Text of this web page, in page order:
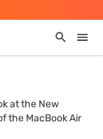
at the New
the MacBook Air